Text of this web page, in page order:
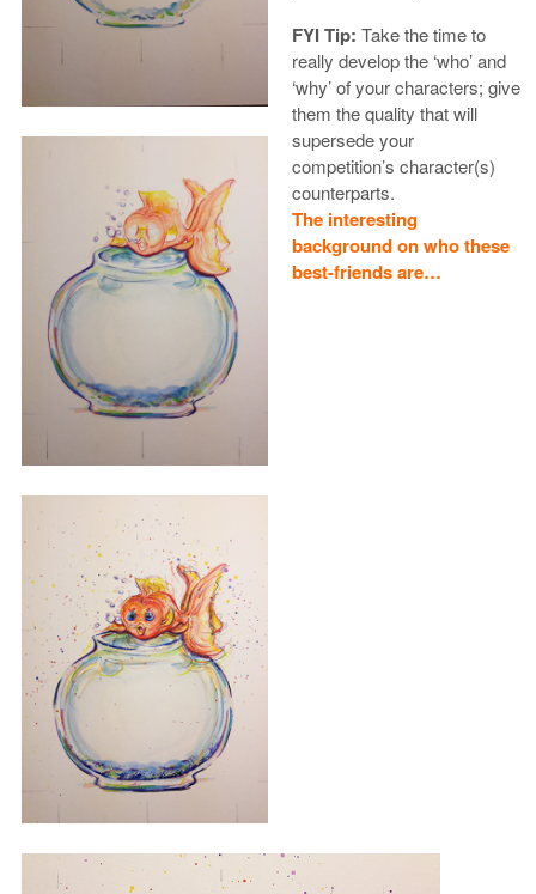
FYI Tip: Take the time to
really develop the ‘who’ and
‘why’ of your characters; give
them the quality that will
supersede your
competition’s character(s)
counterparts.
The interesting
background on who these
best-friends are…